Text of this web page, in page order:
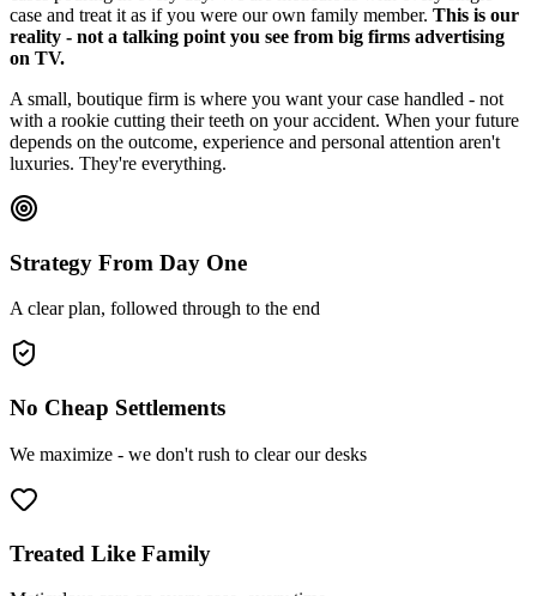
case and treat it as if you were our own family member. This is our
reality - not a talking point you see from big firms advertising
on TV.
A small, boutique firm is where you want your case handled - not
with a rookie cutting their teeth on your accident. When your future
depends on the outcome, experience and personal attention aren't
luxuries. They're everything.
Strategy From Day One
A clear plan, followed through to the end
No Cheap Settlements
We maximize - we don't rush to clear our desks
Treated Like Family